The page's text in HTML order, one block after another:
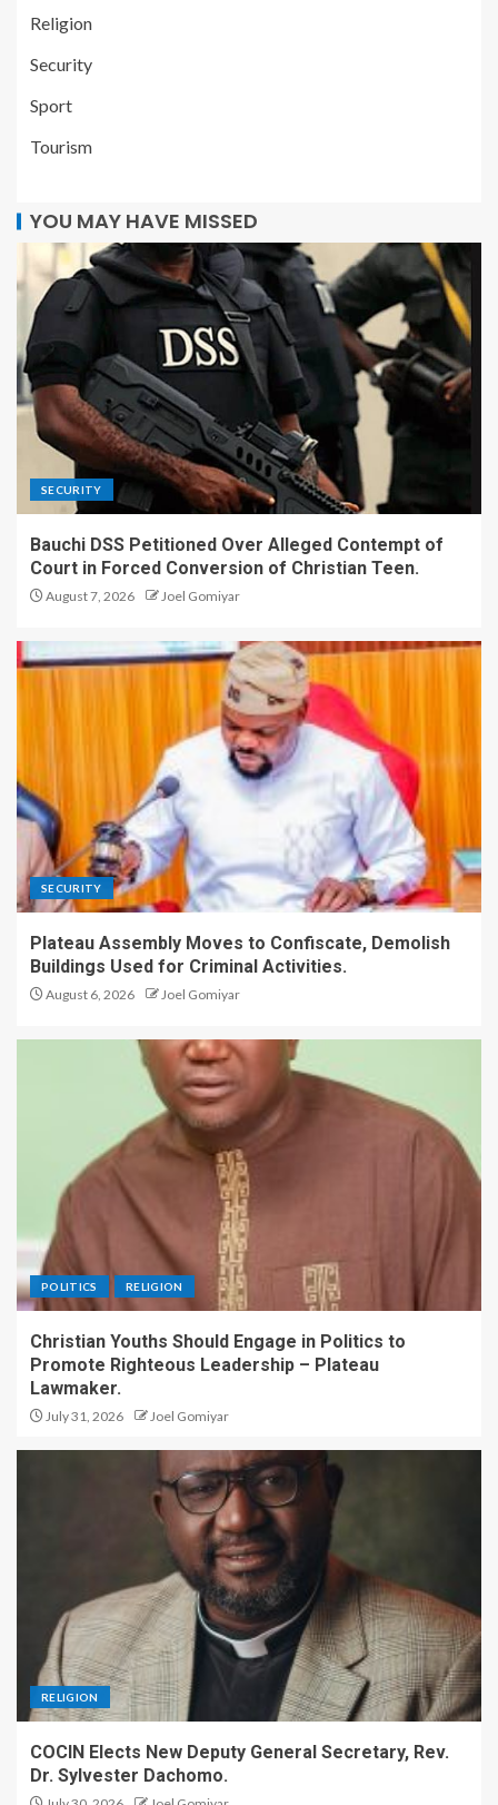
Religion
Security
Sport
Tourism
YOU MAY HAVE MISSED
SECURITY
Bauchi DSS Petitioned Over Alleged Contempt of
Court in Forced Conversion of Christian Teen.
August 7, 2026 Joel Gomiyar
SECURITY
Plateau Assembly Moves to Confiscate, Demolish
Buildings Used for Criminal Activities.
August 6, 2026 Joel Gomiyar
POLITICS RELIGION
Christian Youths Should Engage in Politics to
Promote Righteous Leadership – Plateau
Lawmaker.
July 31, 2026 Joel Gomiyar
RELIGION
COCIN Elects New Deputy General Secretary, Rev.
Dr. Sylvester Dachomo.